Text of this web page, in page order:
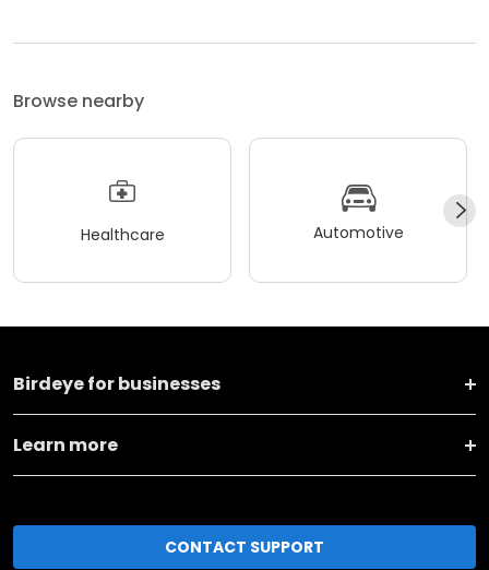
Browse nearby
Healthcare Automotive
Birdeye for businesses
Learn more
CONTACT SUPPORT